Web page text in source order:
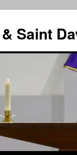
Saint